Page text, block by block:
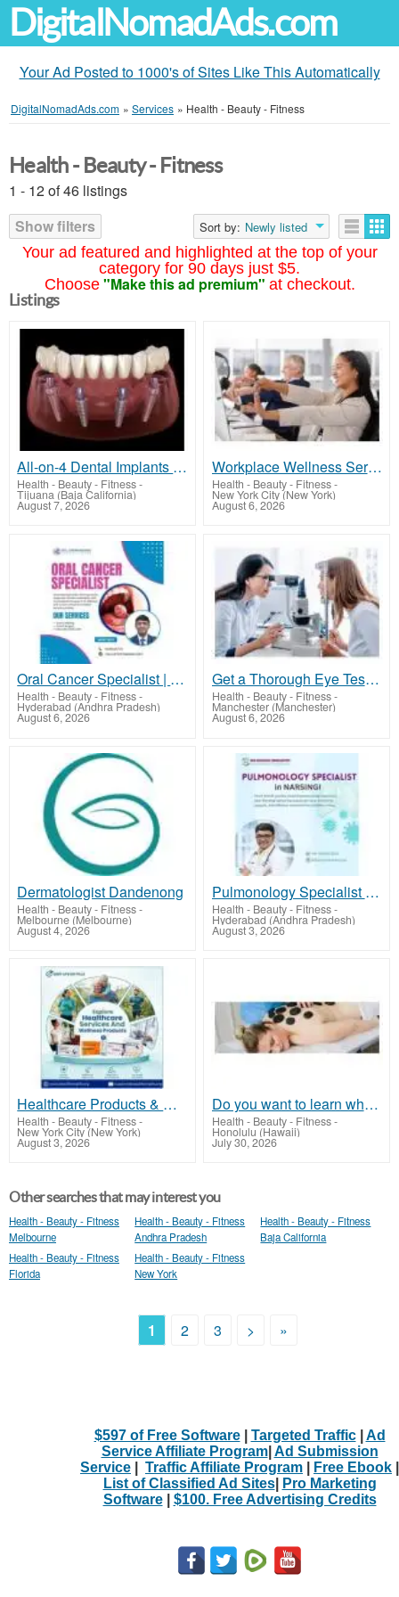
DigitalNomadAds.com
Your Ad Posted to 1000's of Sites Like This Automatically
DigitalNomadAds.com » Services » Health - Beauty - Fitness
Your ad featured and highlighted at the top of your
category for 90 days just $5.
Choose "Make this ad premium" at checkout.
Health - Beauty - Fitness
1 - 12 of 46 listings
Show filters
Sort by: Newly listed
Listings
All-on-4 Dental Implants in Tijuana, Mexico – Affordable, Life-Changing Results!
Health - Beauty - Fitness-
Tijuana (Baja California)
August 7, 2026
Workplace Wellness Services NYC | Acupuncture for Corporate Events
Health - Beauty - Fitness-
New York City (New York)
August 6, 2026
Oral Cancer Specialist | 9000126776 | Dr Chinnababu Sunkavalli
Health - Beauty - Fitness-
Hyderabad (Andhra Pradesh)
August 6, 2026
Get a Thorough Eye Test in Manchester with Robin Hall Opticians
Health - Beauty - Fitness-
Manchester (Manchester)
August 6, 2026
Dermatologist Dandenong
Health - Beauty - Fitness-
Melbourne (Melbourne)
August 4, 2026
Pulmonology Specialist near Narsingi | Dr. Kishan Srikanth
Health - Beauty - Fitness-
Hyderabad (Andhra Pradesh)
August 3, 2026
Healthcare Products & Wellness Services in One Place
Health - Beauty - Fitness-
New York City (New York)
August 3, 2026
Do you want to learn what is holistic massage? Come to QSMH2 to join a course
Health - Beauty - Fitness-
Honolulu (Hawaii)
July 30, 2026
Other searches that may interest you
Health - Beauty - Fitness
Melbourne
Health - Beauty - Fitness
Andhra Pradesh
Health - Beauty - Fitness
Baja California
Health - Beauty - Fitness
Florida
Health - Beauty - Fitness
New York
1 2 3 > »
$597 of Free Software| Targeted Traffic| Ad
Service Affiliate Program| Ad Submission
Service
Traffic Affiliate Program Free Ebook
List of Classified Ad Sites|
Pro Marketing
Software| $100. Free Advertising Credits